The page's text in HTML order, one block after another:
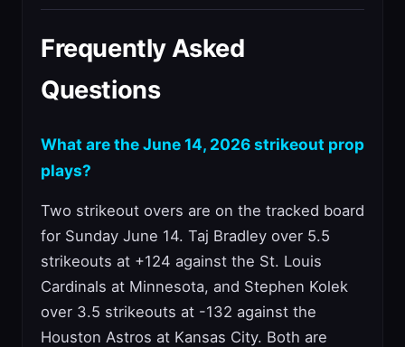
Frequently Asked
Questions
What are the June 14, 2026 strikeout prop
plays?
Two strikeout overs are on the tracked board
for Sunday June 14. Taj Bradley over 5.5
strikeouts at +124 against the St. Louis
Cardinals at Minnesota, and Stephen Kolek
over 3.5 strikeouts at -132 against the
Houston Astros at Kansas City. Both are